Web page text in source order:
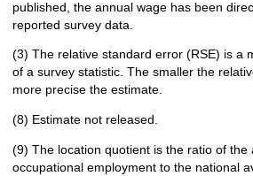
published, the annual wage has been
reported survey data.
(3) The relative standard error (RSE) is a
of a survey statistic. The smaller the
more precise the estimate.
(8) Estimate not released.
(9) The location quotient is the ratio of the
occupational employment to the national